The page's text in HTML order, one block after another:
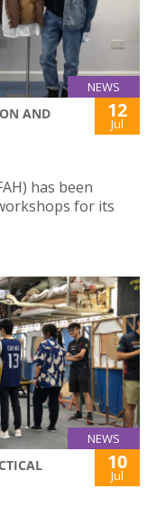
NEWS
AND
12
Jul
has been
for its
NEWS
10
Jul